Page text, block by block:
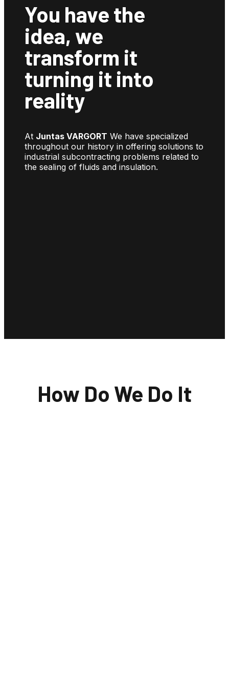
You have the
idea, we
transform it
turning it into
reality
At Juntas VARGORT We have specialized
throughout our history in offering solutions to
industrial subcontracting problems related to
the sealing of fluids and insulation.
How Do We Do It